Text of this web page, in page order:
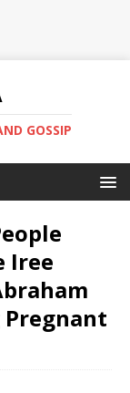
GOSSIP
Iree
Pregnant